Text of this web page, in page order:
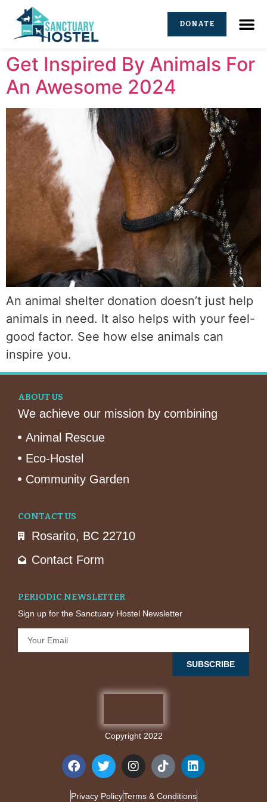
DONATE
Get Inspired By Animals For
An Awesome 2024
An animal shelter donation doesn’t just help
animals in need. It also helps with your feel-
good factor. See how else animals can
inspire you.
ABOUT US
We achieve our mission by combining
Animal Rescue
Eco-Hostel
Community Garden
CONTACT US
Rosarito, BC 22710
Contact Form
PERIODIC NEWSLETTER
Sign up for the Sanctuary Hostel Newsletter
SUBSCRIBE
Copyright 2022
Privacy PolicyTerms & Conditions